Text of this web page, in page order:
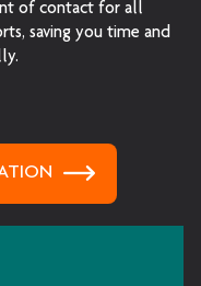
of contact for all
saving you time and